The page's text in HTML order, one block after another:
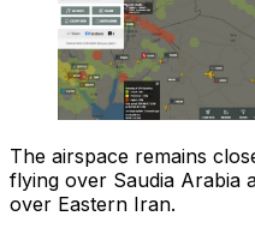
The airspace remains
flying over Saudia Arabia
over Eastern Iran.